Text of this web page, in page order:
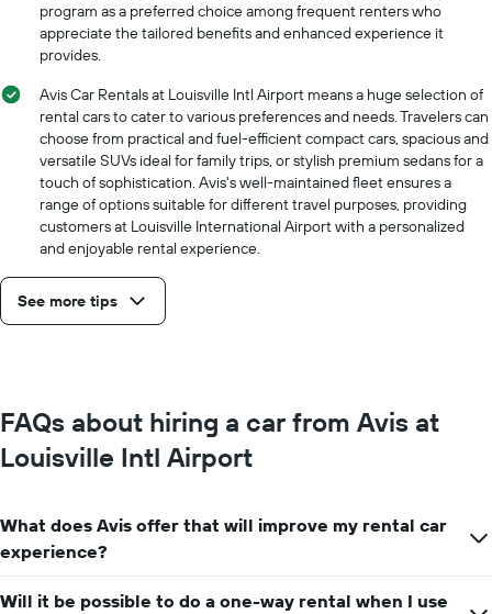
day
program as a preferred choice among frequent renters who
appreciate the tailored benefits and enhanced experience it
provides.
Avis Car Rentals at Louisville Intl Airport means a huge selection of
rental cars to cater to various preferences and needs. Travelers can
choose from practical and fuel-efficient compact cars, spacious and
versatile SUVs ideal for family trips, or stylish premium sedans for a
touch of sophistication. Avis's well-maintained fleet ensures a
range of options suitable for different travel purposes, providing
customers at Louisville International Airport with a personalized
and enjoyable rental experience.
See more tips
FAQs about hiring a car from Avis at
Louisville Intl Airport
What does Avis offer that will improve my rental car
experience?
Will it be possible to do a one-way rental when I use